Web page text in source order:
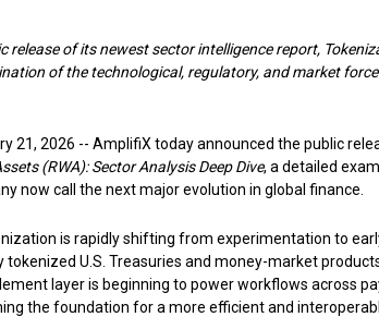
of its newest sector intelligence report,
of the technological, regulatory, and market
21, 2026 -- AmplifiX today announced the public
(RWA): Sector Analysis Deep Dive, a detailed
now call the next major evolution in global finance.
is rapidly shifting from experimentation to
U.S. Treasuries and money-market
layer is beginning to power workflows across
the foundation for a more efficient and